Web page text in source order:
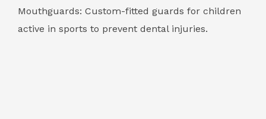
Mouthguards: Custom-fitted guards for children
active in sports to prevent dental injuries.